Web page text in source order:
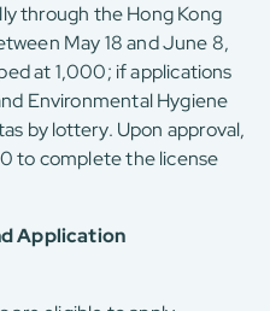
through the Hong Kong
May 18 and June 8,
at 1,000; if applications
Environmental Hygiene
by lottery. Upon approval,
to complete the license
Application